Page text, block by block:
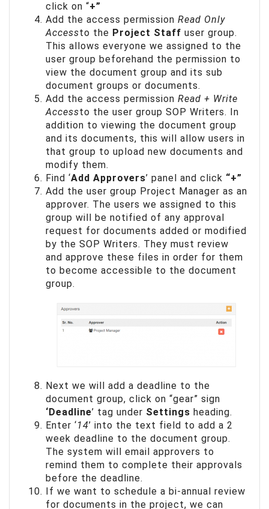
click on “+”
Add the access permission Read Only
Accessto the Project Staff user group.
This allows everyone we assigned to the
user group beforehand the permission to
view the document group and its sub
document groups or documents.
Add the access permission Read + Write
Accessto the user group SOP Writers. In
addition to viewing the document group
and its documents, this will allow users in
that group to upload new documents and
modify them.
Find ‘Add Approvers’ panel and click “+”
Add the user group Project Manager as an
approver. The users we assigned to this
group will be notified of any approval
request for documents added or modified
by the SOP Writers. They must review
and approve these files in order for them
to become accessible to the document
group.
Next we will add a deadline to the
document group, click on “gear” sign
‘Deadline’ tag under Settings heading.
Enter ‘14’ into the text field to add a 2
week deadline to the document group.
The system will email approvers to
remind them to complete their approvals
before the deadline.
If we want to schedule a bi-annual review
for documents in the project, we can